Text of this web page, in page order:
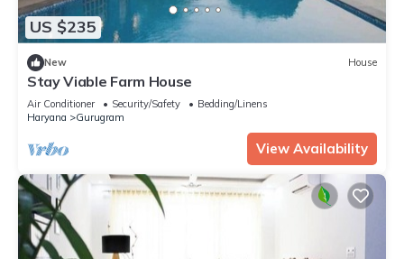
US $235
New House
Stay Viable Farm House
Air Conditioner Security/Safety
Bedding/Linens
Haryana
Gurugram
View Availability